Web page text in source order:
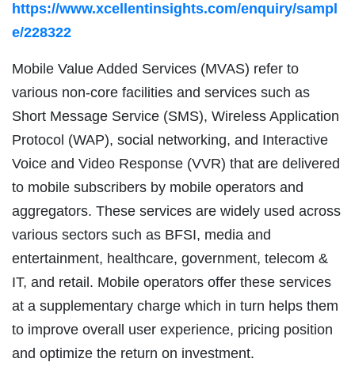
https://www.xcellentinsights.com/enquiry/sampl
e/228322
Mobile Value Added Services (MVAS) refer to
various non-core facilities and services such as
Short Message Service (SMS), Wireless Application
Protocol (WAP), social networking, and Interactive
Voice and Video Response (VVR) that are delivered
to mobile subscribers by mobile operators and
aggregators. These services are widely used across
various sectors such as BFSI, media and
entertainment, healthcare, government, telecom &
IT, and retail. Mobile operators offer these services
at a supplementary charge which in turn helps them
to improve overall user experience, pricing position
and optimize the return on investment.